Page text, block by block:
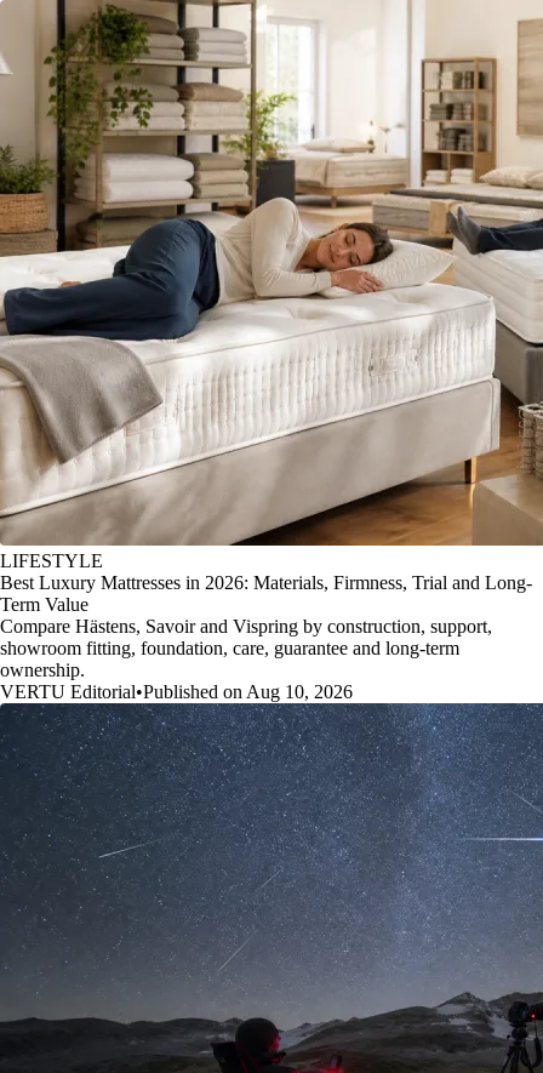
LIFESTYLE
Best Luxury Mattresses in 2026: Materials, Firmness, Trial and Long-
Term Value
Compare Hästens, Savoir and Vispring by construction, support,
showroom fitting, foundation, care, guarantee and long-term
ownership.
VERTU Editorial•Published on Aug 10, 2026